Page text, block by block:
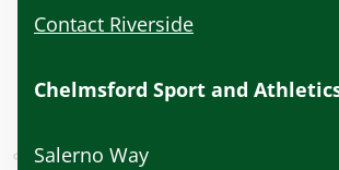
Contact Riverside
Chelmsford Sport and
Salerno Way